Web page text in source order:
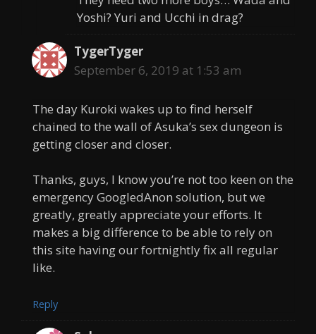
Yoshi? Yuri and Ucchi in drag?
TygerTyger
September 6, 2019 at 1:53 am
The day Kuroki wakes up to find herself
chained to the wall of Asuka’s sex dungeon is
getting closer and closer.
Thanks, guys, I know you’re not too keen on the
emergency GoogledAnon solution, but we
greatly, greatly appreciate your efforts. It
makes a big difference to be able to rely on
this site having our fortnightly fix all regular
like.
Reply